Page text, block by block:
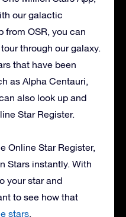
our galactic
from OSR, you can
through our galaxy.
that have been
as Alpha Centauri,
also look up and
Star Register.
Online Star Register,
Stars instantly. With
your star and
to see how that
stars.